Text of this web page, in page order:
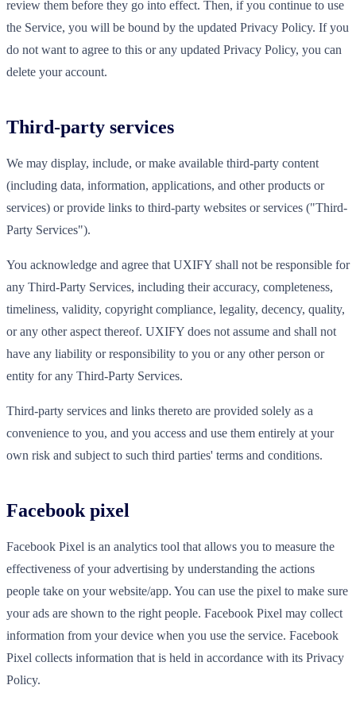
review them before they go into effect. Then, if you continue to use
the Service, you will be bound by the updated Privacy Policy. If you
do not want to agree to this or any updated Privacy Policy, you can
delete your account.
Third-party services
We may display, include, or make available third-party content
(including data, information, applications, and other products or
services) or provide links to third-party websites or services ("Third-
Party Services").
You acknowledge and agree that UXIFY shall not be responsible for
any Third-Party Services, including their accuracy, completeness,
timeliness, validity, copyright compliance, legality, decency, quality,
or any other aspect thereof. UXIFY does not assume and shall not
have any liability or responsibility to you or any other person or
entity for any Third-Party Services.
Third-party services and links thereto are provided solely as a
convenience to you, and you access and use them entirely at your
own risk and subject to such third parties' terms and conditions.
Facebook pixel
Facebook Pixel is an analytics tool that allows you to measure the
effectiveness of your advertising by understanding the actions
people take on your website/app. You can use the pixel to make sure
your ads are shown to the right people. Facebook Pixel may collect
information from your device when you use the service. Facebook
Pixel collects information that is held in accordance with its Privacy
Policy.